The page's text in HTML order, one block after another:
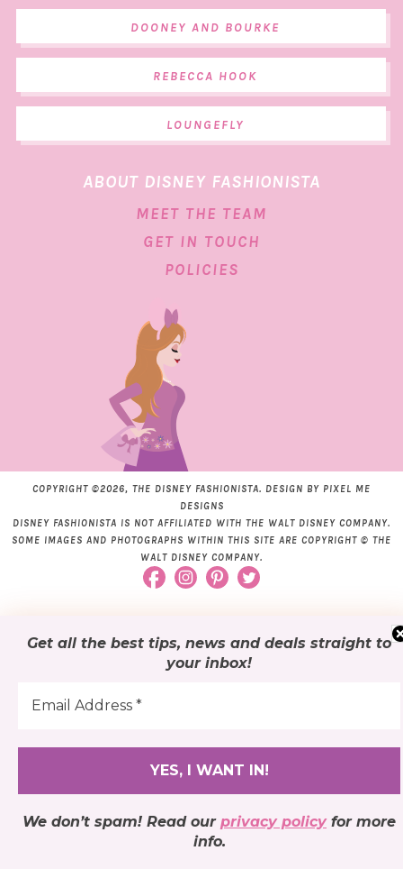
Get all the best tips, news and deals straight to
your inbox!
We don’t spam! Read our privacy policyfor more
info.
DOONEY AND BOURKE
REBECCA HOOK
LOUNGEFLY
ABOUT DISNEY FASHIONISTA
MEET THE TEAM
GET IN TOUCH
POLICIES
COPYRIGHT ©2026, THE DISNEY FASHIONISTA. DESIGN BY PIXEL ME
DESIGNS
DISNEY FASHIONISTA IS NOT AFFILIATED WITH THE WALT DISNEY COMPANY.
SOME IMAGES AND PHOTOGRAPHS WITHIN THIS SITE ARE COPYRIGHT © THE
WALT DISNEY COMPANY.